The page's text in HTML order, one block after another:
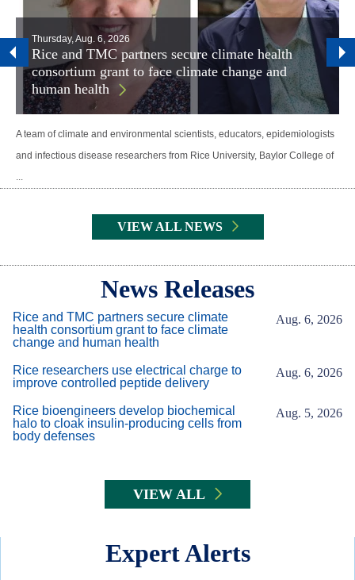
Thursday, Aug. 6, 2026
Rice and TMC partners secure climate health
consortium grant to face climate change and
human health
A team of climate and environmental scientists, educators, epidemiologists
and infectious disease researchers from Rice University, Baylor College of
...
VIEW ALL NEWS
News Releases
Rice and TMC partners secure climate
health consortium grant to face climate
change and human health
Aug. 6, 2026
Rice researchers use electrical charge to
improve controlled peptide delivery
Aug. 6, 2026
Rice bioengineers develop biochemical
halo to cloak insulin-producing cells from
body defenses
Aug. 5, 2026
VIEW ALL
Expert Alerts